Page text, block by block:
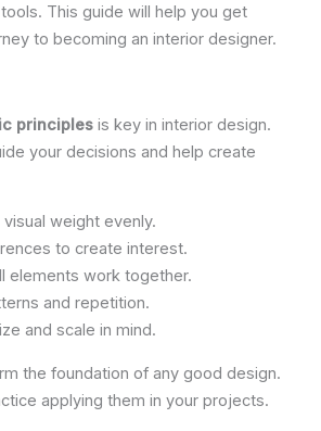
This guide will help you get
to becoming an interior designer.
principles is key in interior design.
your decisions and help create
weight evenly.
to create interest.
elements work together.
and repetition.
and scale in mind.
the foundation of any good design.
applying them in your projects.